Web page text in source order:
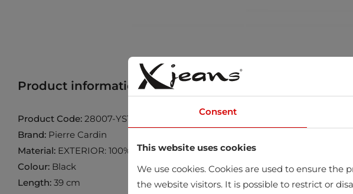
Product information Find product in store
Product Code: 28007-YS12-NERO-NERO
Brand: Pierre Cardin
Material: EXTERIOR: 100% LEATHER INTERIOR: 100% POLYESTER
Colour: Black
Length: 39 cm
Consent
This website uses cookies
We use cookies. Cookies are used to ensure
the website visitors. It is possible to restrict or